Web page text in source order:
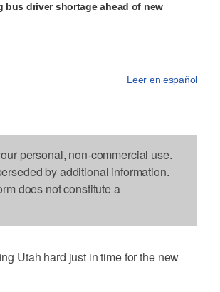
driver shortage ahead of new
Leer en español
personal, non-commercial use.
by additional information.
does not constitute a
Utah hard just in time for the new